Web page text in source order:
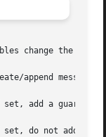
change the